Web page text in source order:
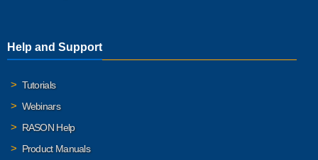
Help and Support
Tutorials
Webinars
RASON Help
Product Manuals